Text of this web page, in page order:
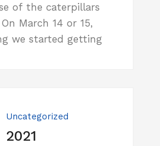
of the caterpillars
March 14 or 15,
we started getting
Uncategorized
2021